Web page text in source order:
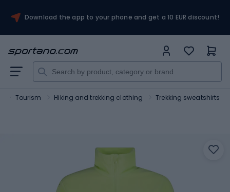
Download the app to your phone and get a 10 EUR discount!
Tourism Hiking and trekking clothing Trekking sweatshirts